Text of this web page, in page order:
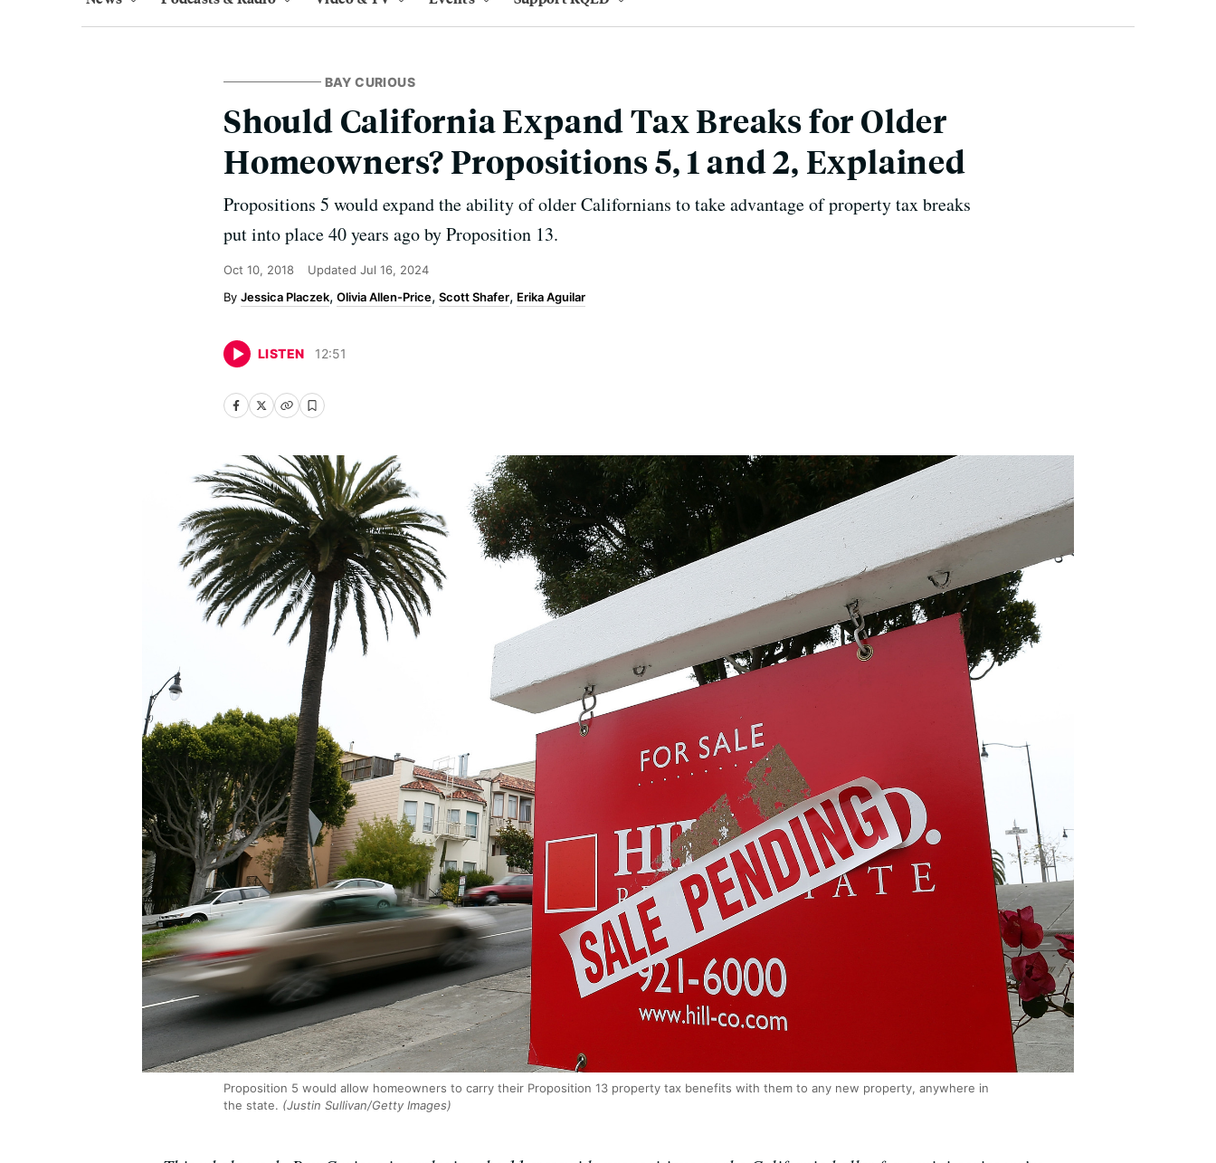
BAY CURIOUS
Should California Expand Tax Breaks for Older
Homeowners? Propositions 5, 1 and 2, Explained
Propositions 5 would expand the ability of older Californians to take advantage of property tax breaks
put into place 40 years ago by Proposition 13.
Oct 10, 2018 Updated Jul 16, 2024
Jessica Placzek Olivia Allen-Price Scott Shafer Erika Aguilar
LISTEN 12:51
Proposition 5 would allow homeowners to carry their Proposition 13 property tax benefits with them to any new property, anywhere in
the state. (Justin Sullivan/Getty Images)